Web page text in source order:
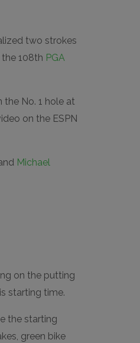
two strokes
108th PGA
No. 1 hole at
on the ESPN
Michael
on the putting
starting time.
the starting
green bike